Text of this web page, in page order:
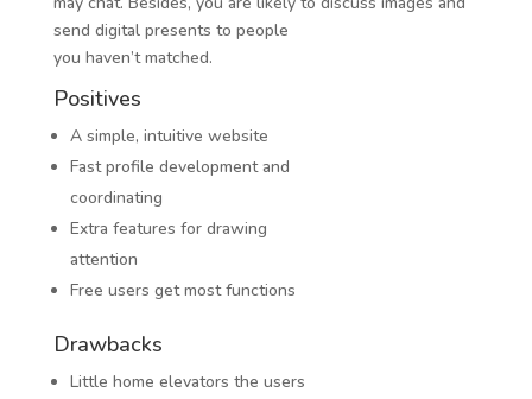
send digital presents to people
you haven’t matched.
Positives
A simple, intuitive website
Fast profile development and
coordinating
Extra features for drawing
attention
Free users get most functions
Drawbacks
Little home elevators the users